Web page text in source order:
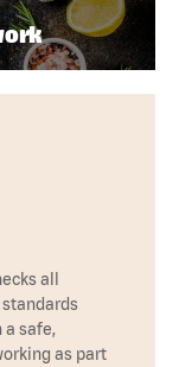
all
a safe,
as part